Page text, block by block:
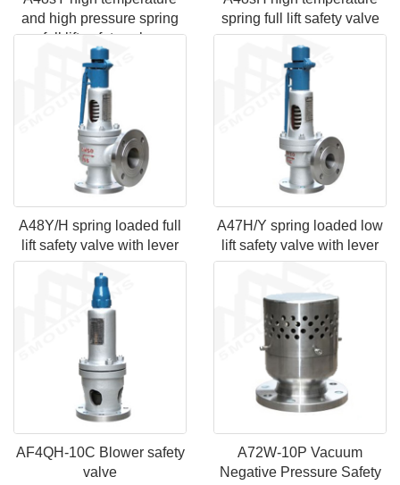
and high pressure spring
full lift safety valve
spring full lift safety valve
A48Y/H spring loaded full
lift safety valve with lever
A47H/Y spring loaded low
lift safety valve with lever
AF4QH-10C Blower safety
valve
A72W-10P Vacuum
Negative Pressure Safety